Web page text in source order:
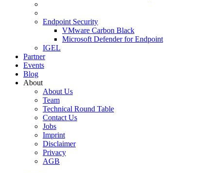
Endpoint Security
VMware Carbon Black
Microsoft Defender for Endpoint
IGEL
Partner
Events
Blog
About
About Us
Team
Technical Round Table
Contact Us
Jobs
Imprint
Disclaimer
Privacy
AGB